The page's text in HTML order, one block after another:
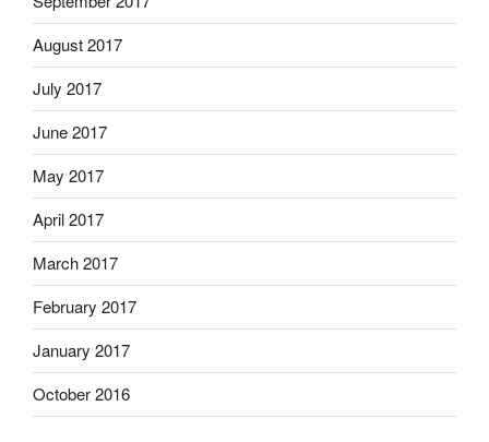
August 2017
July 2017
June 2017
May 2017
April 2017
March 2017
February 2017
January 2017
October 2016